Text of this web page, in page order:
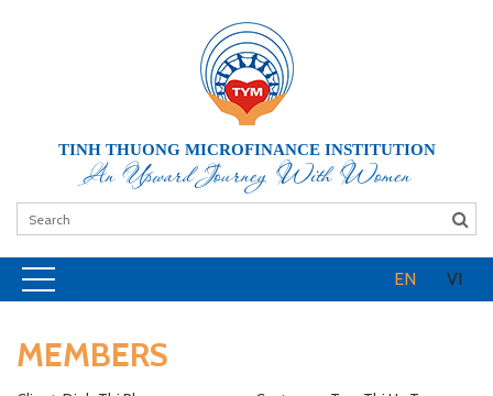
TINH THUONG MICROFINANCE INSTITUTION
An Upward Journey With Women
EN VI
MEMBERS